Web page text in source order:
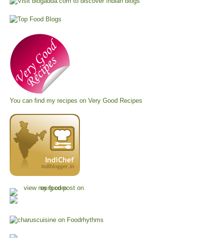
You can find my recipes on Very Good Recipes